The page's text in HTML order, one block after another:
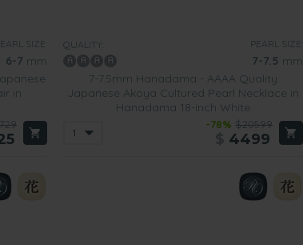
SIZE:
6-7 mm
in
QUALITY: PEARL SIZE:
7-7.5 mm
7-7.5mm Hanadama - AAAA Quality
Japanese Akoya Cultured Pearl Necklace in
Hanadama 18-inch White
-78% $20599
4499